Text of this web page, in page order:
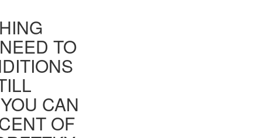
TO
CAN
OF